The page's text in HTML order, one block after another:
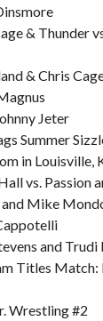
& Thunder
& Chris
Jeter
Summer
in
vs. Passion
Mike
and
Titles
Wrestling #2